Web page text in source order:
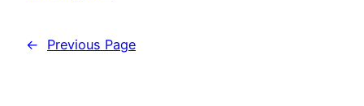
← Previous Page